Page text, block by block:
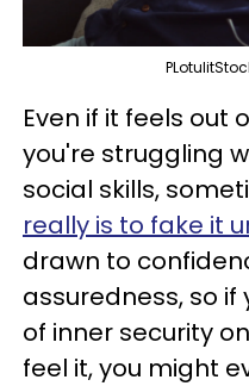
Even if it feels out
you're struggling
social skills,
really is to fake it
drawn to
assuredness, so
of inner security
feel it, you might